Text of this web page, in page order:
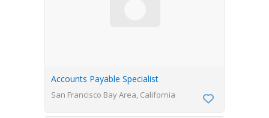
Accounts Payable Specialist
San Francisco Bay Area, California